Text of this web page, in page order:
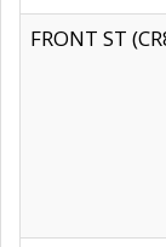
FRONT ST